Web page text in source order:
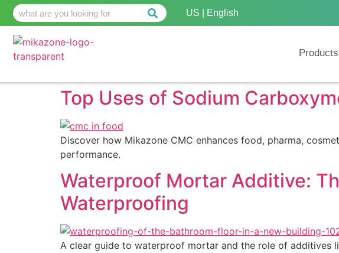
US | English
Top Uses of Sodium
Discover how Mikazone CMC enhances food, pharma,
performance.
Waterproof Mortar Additive:
Waterproofing
A clear guide to waterproof mortar and the role of additives